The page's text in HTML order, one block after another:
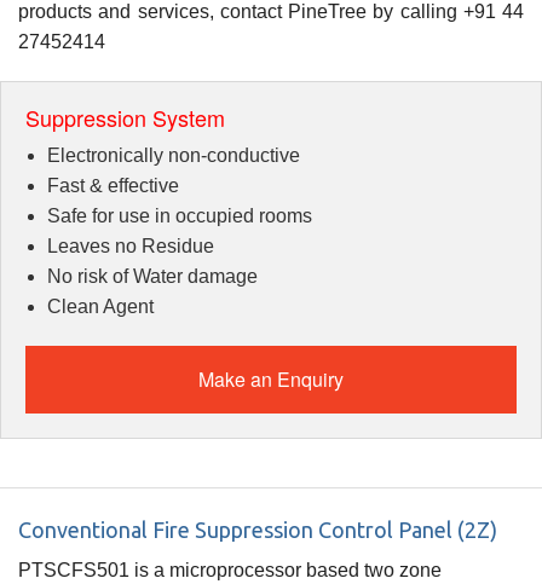
products and services, contact PineTree by calling +91 44
27452414
Suppression System
Electronically non-conductive
Fast & effective
Safe for use in occupied rooms
Leaves no Residue
No risk of Water damage
Clean Agent
Make an Enquiry
Conventional Fire Suppression Control Panel (2Z)
PTSCFS501 is a microprocessor based two zone